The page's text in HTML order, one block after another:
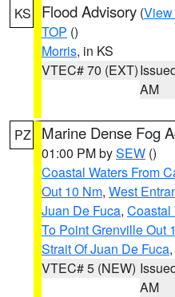
KS Flood Advisory (View
TOP ()
Morris, in KS
VTEC# 70 (EXT)
AM
PZ Marine Dense Fog
01:00 PM bySEW ()
Coastal Waters From
Out 10 Nm, West
Juan De Fuca, Coastal
To Point Grenville Out
Strait Of Juan De Fuca
VTEC# 5 (NEW)
AM